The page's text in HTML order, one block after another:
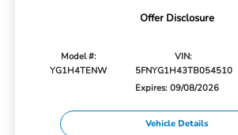
Offer Disclosure
Model #:
YG1H4TENW
VIN:
5FNYG1H43TB054510
Expires: 09/08/2026
Vehicle Details